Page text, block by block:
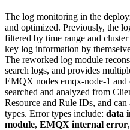
The log monitoring in the
and optimized. Previously, the
filtered by time range and
key log information by
The reworked log module
search logs, and provides
EMQX nodes emqx-node-1 and
searched and analyzed from
Resource and Rule IDs, and
types. Error types include: data
module, EMQX internal error